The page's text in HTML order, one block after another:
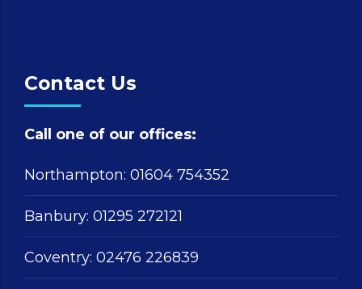
Contact Us
Call one of our offices:
Northampton: 01604 754352
Banbury: 01295 272121
Coventry: 02476 226839